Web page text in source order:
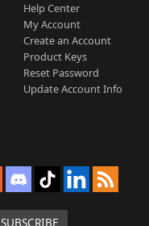
Help Center
My Account
Create an Account
Product Keys
Reset Password
Update Account Info
SUBSCRIBE